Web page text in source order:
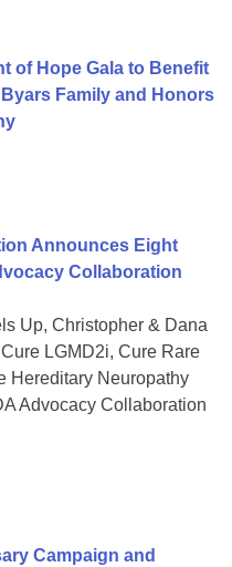
of Hope Gala to Benefit
Family and Honors
Announces Eight
Collaboration
Up, Christopher & Dana
LGMD2i, Cure Rare
Hereditary Neuropathy
Advocacy Collaboration
Campaign and